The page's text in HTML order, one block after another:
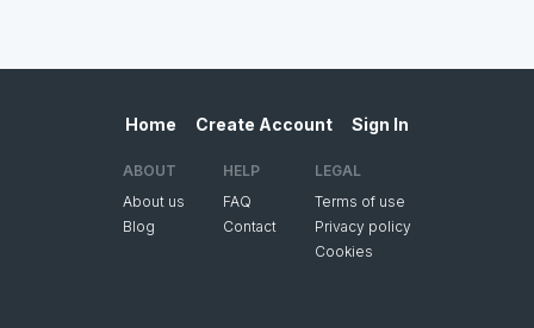
Home Create Account Sign In
ABOUT
About us
Blog
HELP
FAQ
Contact
LEGAL
Terms of use
Privacy policy
Cookies